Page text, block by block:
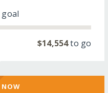
goal
$14,554to go